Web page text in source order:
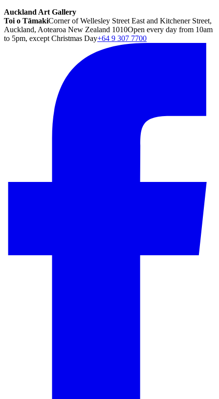
Auckland Art Gallery
Toi o TāmakiCorner of Wellesley Street East and Kitchener Street,
Auckland, Aotearoa New Zealand 1010Open every day from 10am
to 5pm, except Christmas Day+64 9 307 7700